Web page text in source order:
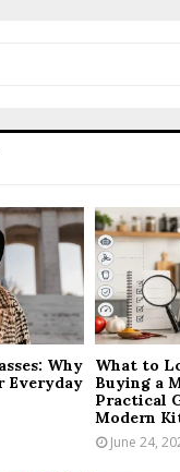
Why
Everyday
What to
Buying a
Practical
Modern
June 24,